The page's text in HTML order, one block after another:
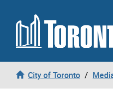
Skip to content
City of Toronto